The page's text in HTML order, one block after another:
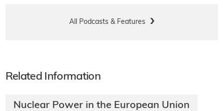
All Podcasts & Features
Related Information
Nuclear Power in the European Union